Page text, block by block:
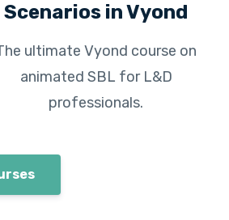
Scenarios in Vyond
ultimate Vyond course on
animated SBL for L&D
professionals.